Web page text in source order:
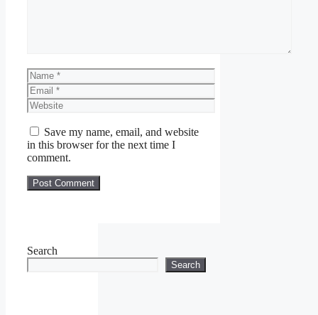
Name
Email
Website
Save my name, email, and website
in this browser for the next time I
comment.
Search
Search